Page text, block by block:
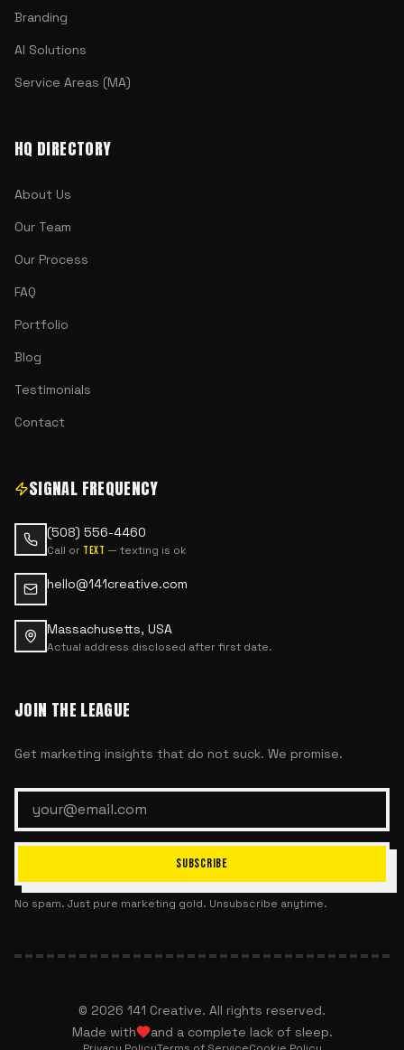
Branding
AI Solutions
Service Areas (MA)
HQ DIRECTORY
About Us
Our Team
Our Process
FAQ
Portfolio
Blog
Testimonials
Contact
SIGNAL FREQUENCY
(508) 556-4460
Call or text — texting is ok
hello@141creative.com
Massachusetts, USA
Actual address disclosed after first date.
JOIN THE LEAGUE
Get marketing insights that do not suck. We promise.
SUBSCRIBE
No spam. Just pure marketing gold. Unsubscribe anytime.
© 2026 141 Creative. All rights reserved.
Made with
and a complete lack of sleep.